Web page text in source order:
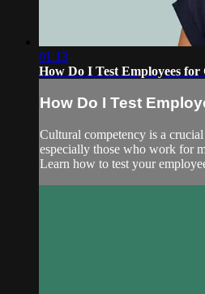
01:13
How Do I Test Employees
How Do I Test
Cultural competency is a
especially those who work for
Learn how to test your